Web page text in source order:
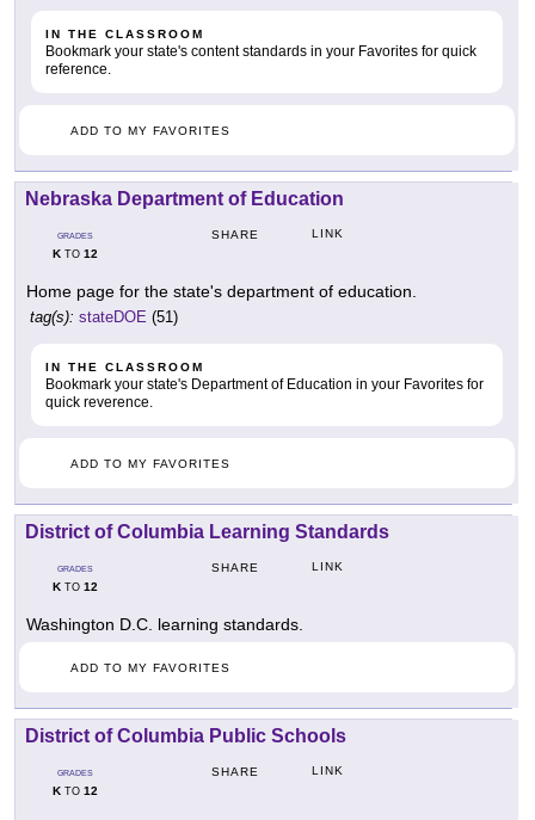
IN THE CLASSROOM
Bookmark your state's content standards in your Favorites for quick
reference.
ADD TO MY FAVORITES
Nebraska Department of Education
GRADES
KTO 12
SHARE LINK
Home page for the state's department of education.
tag(s): stateDOE (51)
IN THE CLASSROOM
Bookmark your state's Department of Education in your Favorites for
quick reverence.
ADD TO MY FAVORITES
District of Columbia Learning Standards
GRADES
KTO 12
SHARE LINK
Washington D.C. learning standards.
ADD TO MY FAVORITES
District of Columbia Public Schools
GRADES
KTO 12
SHARE LINK